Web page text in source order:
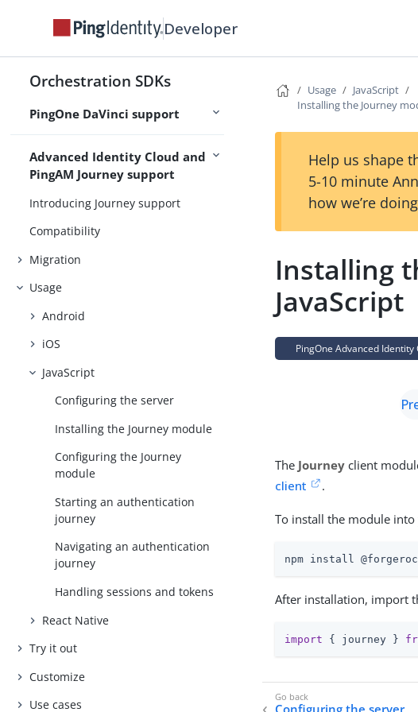
Developer
Orchestration SDKs
PingOne DaVinci support
Try it out
Customize
Use cases
API Reference
Advanced Identity Cloud and
PingAM Journey support
Introducing Journey support
Compatibility
Migration
Usage
Android
iOS
JavaScript
Configuring the server
Installing the Journey module
Configuring the Journey
module
Starting an authentication
journey
Navigating an authentication
journey
Handling sessions and tokens
React Native
Try it out
Customize
Use cases
Usage
JavaScript
Installing the Journey
Help us shape
5-10 minute
how we’re
Installing
JavaScript
PingOne Advanced Identity
The Journey client
client
.
To install the module
npm install
After installation, import
import { journey }
Configuring the server